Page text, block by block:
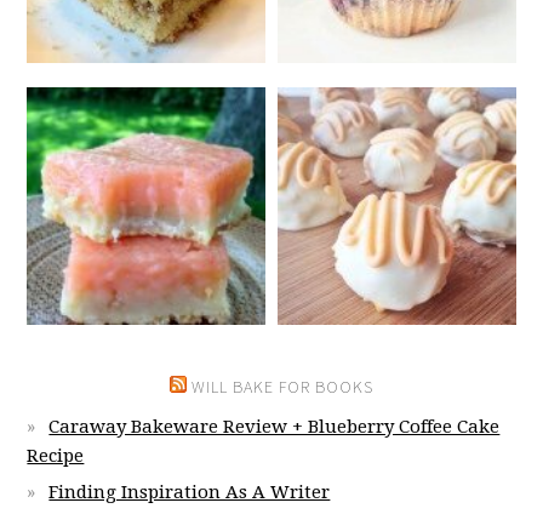
WILL BAKE FOR BOOKS
Caraway Bakeware Review + Blueberry Coffee Cake
Recipe
Finding Inspiration As A Writer